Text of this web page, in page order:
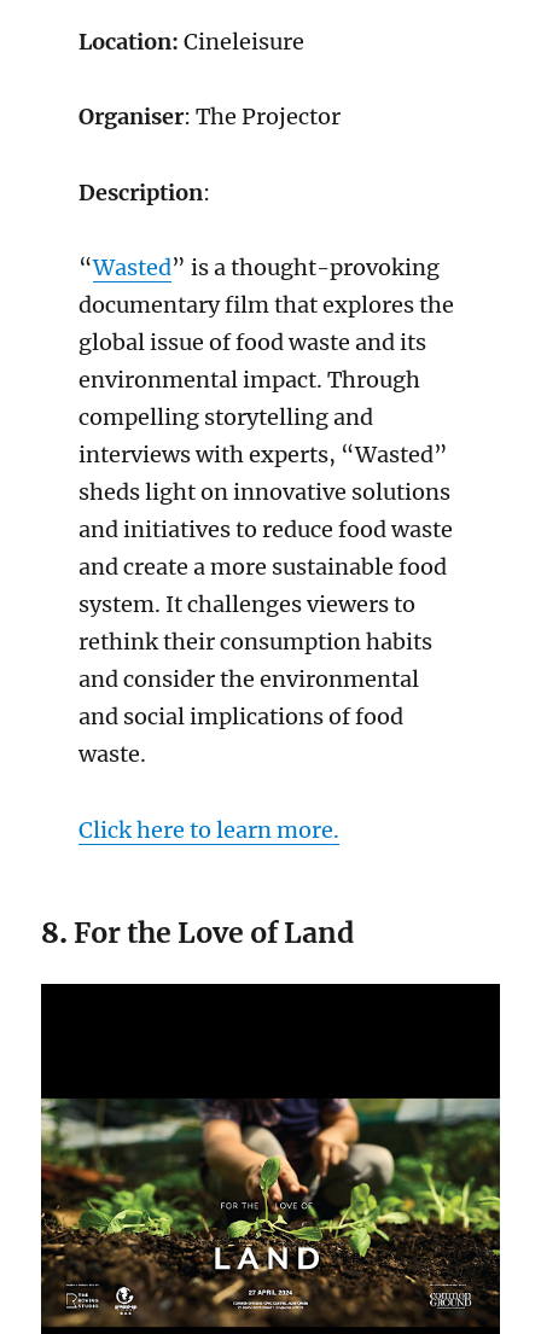
Location: Cineleisure
Organiser: The Projector
Description:
“Wasted” is a thought-provoking
documentary film that explores the
global issue of food waste and its
environmental impact. Through
compelling storytelling and
interviews with experts, “Wasted”
sheds light on innovative solutions
and initiatives to reduce food waste
and create a more sustainable food
system. It challenges viewers to
rethink their consumption habits
and consider the environmental
and social implications of food
waste.
Click here to learn more.
8.For the Love of Land